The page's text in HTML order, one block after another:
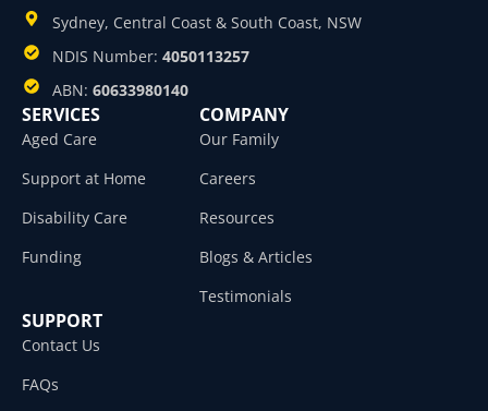
Sydney, Central Coast & South Coast, NSW
NDIS Number: 4050113257
ABN: 60633980140
SERVICES
Aged Care
Support at Home
Disability Care
Funding
COMPANY
Our Family
Careers
Resources
Blogs & Articles
Testimonials
SUPPORT
Contact Us
FAQs